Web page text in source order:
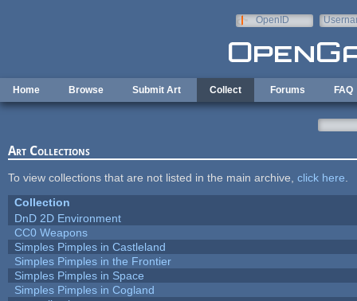
OpenID
Home Browse Submit Art Collect Forums FAQ
Art Collections
To view collections that are not listed in the main archive, click here
Collection
DnD 2D Environment
CC0 Weapons
Simples Pimples in Castleland
Simples Pimples in the Frontier
Simples Pimples in Space
Simples Pimples in Cogland